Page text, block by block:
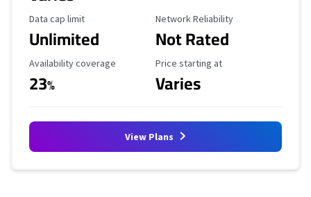
Data Cap Limit
Data cap limit
Unlimited
Reliability Rating
Network Reliability
Not Rated
Availability Coverage
Availability coverage
23%
Starting Price
Price starting at
Varies
View Plans